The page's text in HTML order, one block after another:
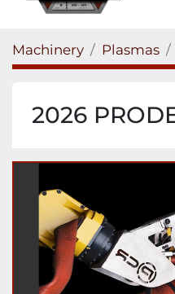
Machinery Plasmas
2026